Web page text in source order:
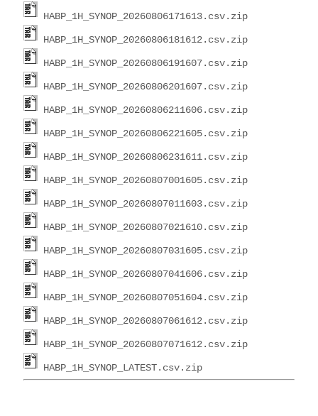
HABP_1H_SYNOP_20260806171613.csv.zip
HABP_1H_SYNOP_20260806181612.csv.zip
HABP_1H_SYNOP_20260806191607.csv.zip
HABP_1H_SYNOP_20260806201607.csv.zip
HABP_1H_SYNOP_20260806211606.csv.zip
HABP_1H_SYNOP_20260806221605.csv.zip
HABP_1H_SYNOP_20260806231611.csv.zip
HABP_1H_SYNOP_20260807001605.csv.zip
HABP_1H_SYNOP_20260807011603.csv.zip
HABP_1H_SYNOP_20260807021610.csv.zip
HABP_1H_SYNOP_20260807031605.csv.zip
HABP_1H_SYNOP_20260807041606.csv.zip
HABP_1H_SYNOP_20260807051604.csv.zip
HABP_1H_SYNOP_20260807061612.csv.zip
HABP_1H_SYNOP_20260807071612.csv.zip
HABP_1H_SYNOP_LATEST.csv.zip